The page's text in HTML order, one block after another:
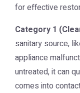
for effective
Category 1
sanitary source,
appliance
untreated, it can
comes into